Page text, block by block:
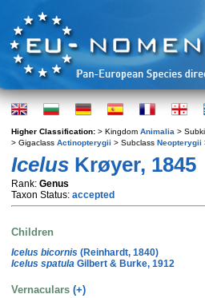
Higher Classification: > Kingdom Animalia >
> Gigaclass Actinopterygii > Subclass Neopterygii
Icelus Krøyer, 1845
Rank: Genus
Taxon Status: accepted
Children
Icelus bicornis (Reinhardt, 1840)
Icelus spatula Gilbert & Burke, 1912
Vernaculars (+)